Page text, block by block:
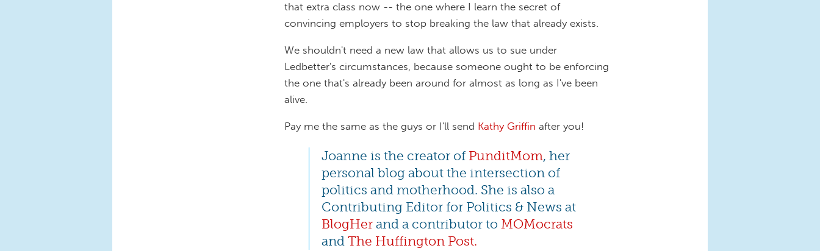
that extra class now -- the one where I learn the secret of
convincing employers to stop breaking the law that already exists.
We shouldn't need a new law that allows us to sue under
Ledbetter's circumstances, because someone ought to be enforcing
the one that's already been around for almost as long as I've been
alive.
Pay me the same as the guys or I'll send Kathy Griffin after you!
Joanne is the creator of PunditMom, her
personal blog about the intersection of
politics and motherhood. She is also a
Contributing Editor for Politics & News at
BlogHer and a contributor to MOMocrats
and The Huffington Post.